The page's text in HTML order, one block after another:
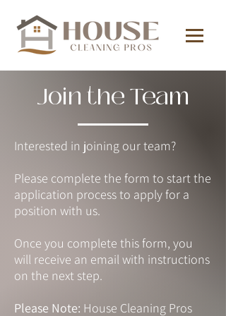
Join the Team
Interested in joining our team?
Please complete the form to start the
application process to apply for a
position with us.
Once you complete this form, you
will receive an email with instructions
on the next step.
Please Note: House Cleaning Pros